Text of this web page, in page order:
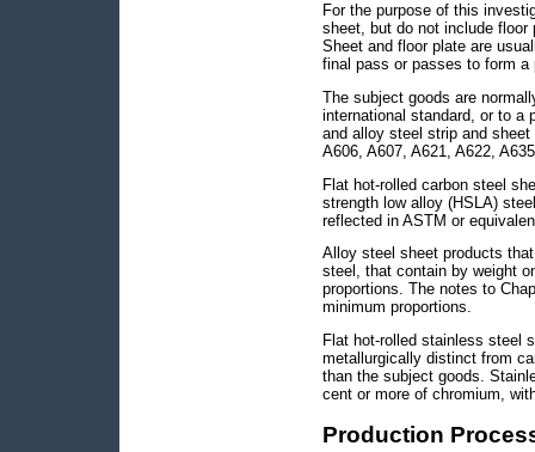
For the purpose of this
sheet, but do not include
Sheet and floor plate are
final pass or passes to form
The subject goods are
international standard, or to a
and alloy steel strip and
A606, A607, A621, A622,
Flat hot-rolled carbon steel
strength low alloy (HSLA)
reflected in ASTM or
Alloy steel sheet products
steel, that contain by weight
proportions. The notes to
minimum proportions.
Flat hot-rolled stainless steel
metallurgically distinct from
than the subject goods.
cent or more of chromium,
Production